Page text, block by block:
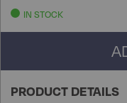
IN STOCK
PRODUCT DETAILS